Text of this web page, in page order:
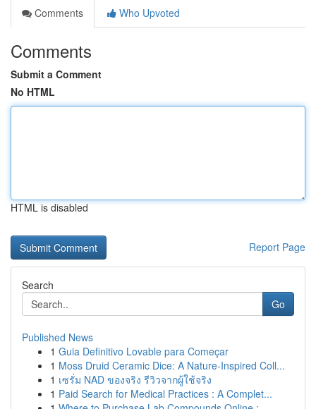
Comments
Who Upvoted
Comments
Submit a Comment
No HTML
HTML is disabled
Report Page
Search
Go
Published News
1 Guia Definitivo Lovable para Começar
1 Moss Druid Ceramic Dice: A Nature-Inspired Coll...
1 เซรั่ม NAD ของจริง รีวิวจากผู้ใช้จริง
1 Paid Search for Medical Practices : A Complet...